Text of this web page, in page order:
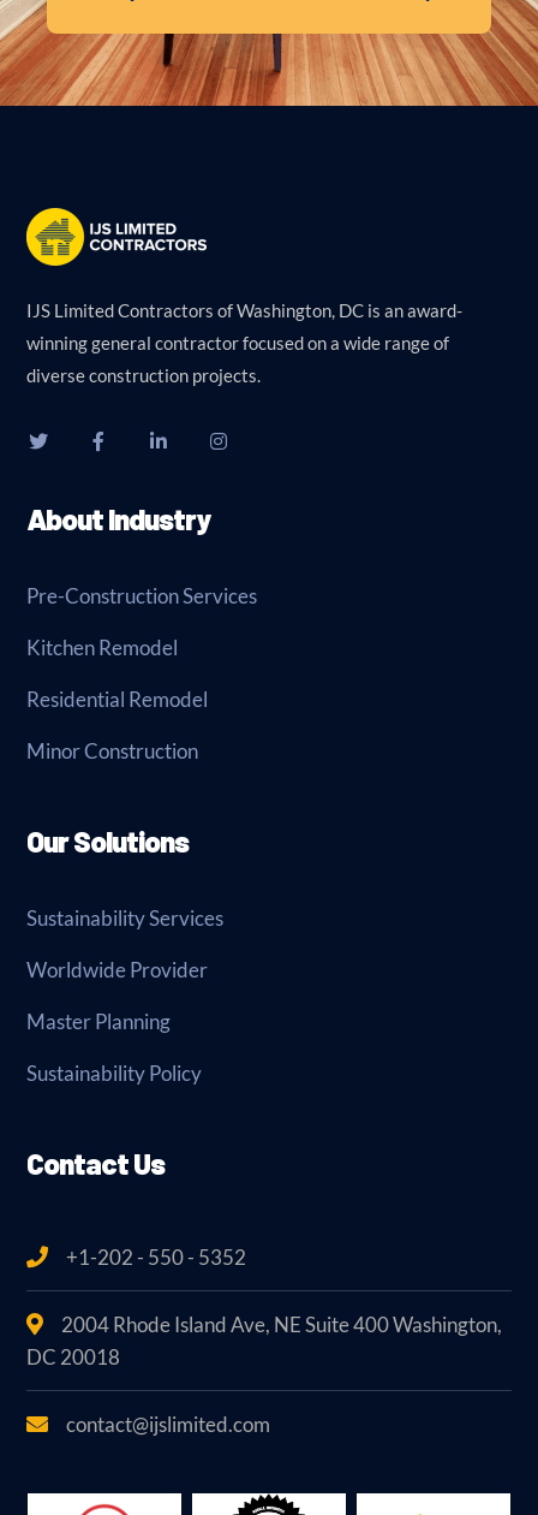
IJS Limited Contractors of Washington, DC is an award-
winning general contractor focused on a wide range of
diverse construction projects.
About Industry
Pre-Construction Services
Kitchen Remodel
Residential Remodel
Minor Construction
Our Solutions
Sustainability Services
Worldwide Provider
Master Planning
Sustainability Policy
Contact Us
+1-202 - 550 - 5352
2004 Rhode Island Ave, NE Suite 400 Washington,
DC 20018
contact@ijslimited.com